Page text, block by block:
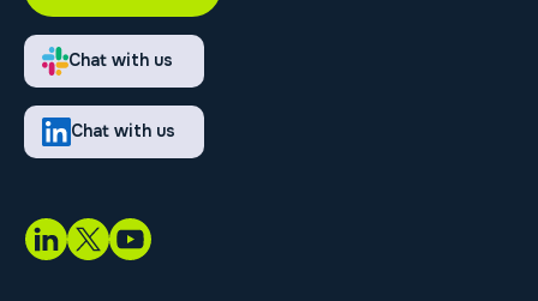
Chat with us
Chat with us